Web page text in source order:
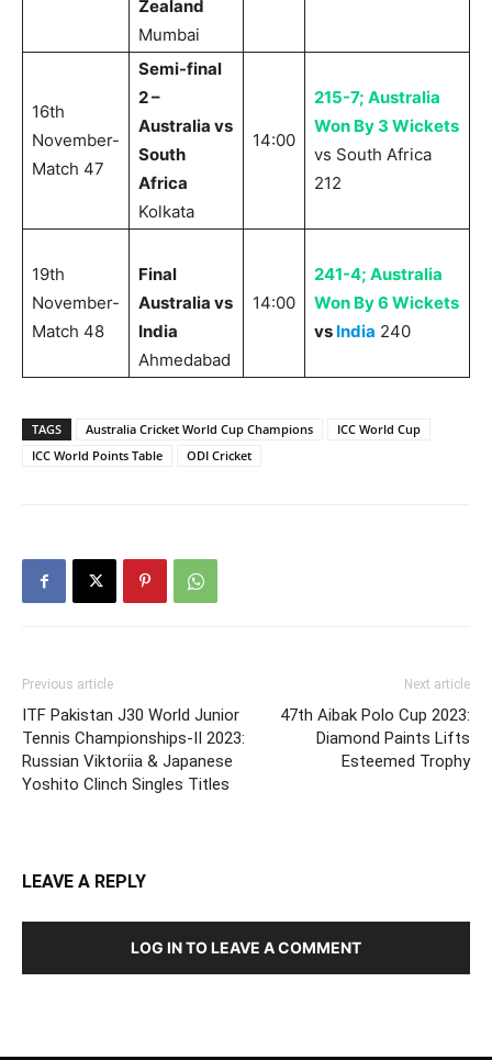
Zealand
Mumbai
16th
November-
Match 47
Semi-final
2 –
Australia vs
South
Africa
Kolkata
14:00
215-7; Australia
Won By 3 Wickets
vs South Africa
212
19th
November-
Match 48
Final
Australia vs
India
Ahmedabad
14:00
241-4; Australia
Won By 6 Wickets
vs India 240
TAGS Australia Cricket World Cup Champions
ICC World Cup
ICC World Points Table
ODI Cricket
Previous article
ITF Pakistan J30 World Junior
Tennis Championships-II 2023:
Russian Viktoriia & Japanese
Yoshito Clinch Singles Titles
Next article
47th Aibak Polo Cup 2023:
Diamond Paints Lifts
Esteemed Trophy
LEAVE A REPLY
LOG IN TO LEAVE A COMMENT